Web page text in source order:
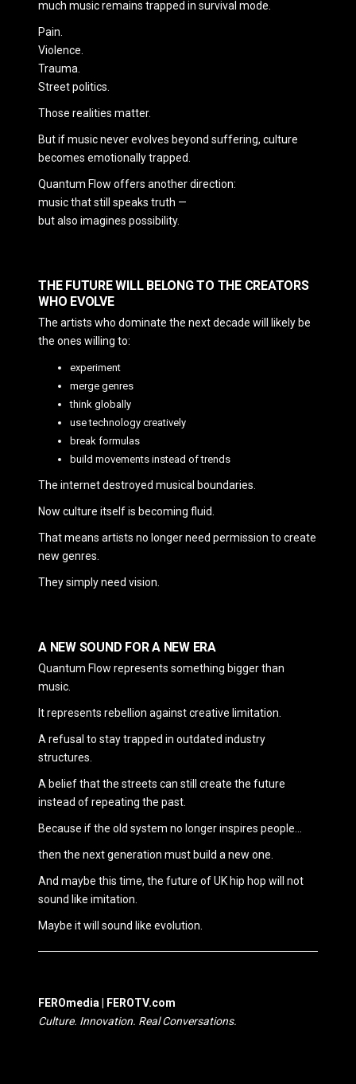
much music remains trapped in survival mode.
Pain.
Violence.
Trauma.
Street politics.
Those realities matter.
But if music never evolves beyond suffering, culture
becomes emotionally trapped.
Quantum Flow offers another direction:
music that still speaks truth —
but also imagines possibility.
THE FUTURE WILL BELONG TO THE CREATORS
WHO EVOLVE
The artists who dominate the next decade will likely be
the ones willing to:
experiment
merge genres
think globally
use technology creatively
break formulas
build movements instead of trends
The internet destroyed musical boundaries.
Now culture itself is becoming fluid.
That means artists no longer need permission to create
new genres.
They simply need vision.
A NEW SOUND FOR A NEW ERA
Quantum Flow represents something bigger than
music.
It represents rebellion against creative limitation.
A refusal to stay trapped in outdated industry
structures.
A belief that the streets can still create the future
instead of repeating the past.
Because if the old system no longer inspires people…
then the next generation must build a new one.
And maybe this time, the future of UK hip hop will not
sound like imitation.
Maybe it will sound like evolution.
FEROmedia | FEROTV.com
Culture. Innovation. Real Conversations.